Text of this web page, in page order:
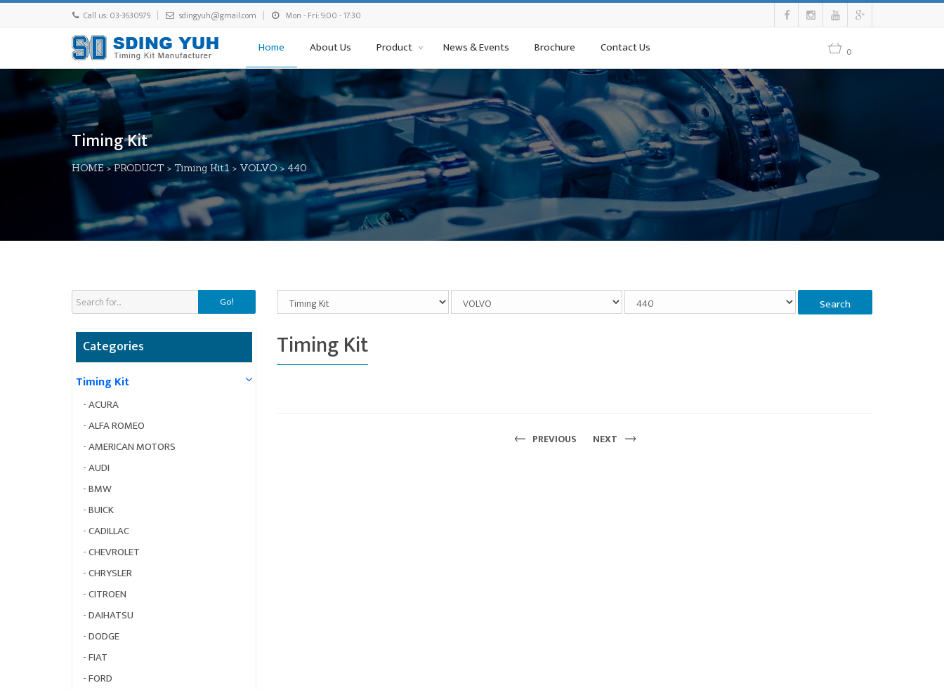
Call us: 03-3630979 sdingyuh@gmail.com Mon - Fri: 9:00 - 17:30
Home About Us Product News & Events Brochure Contact Us 0
Timing Kit
HOME>PRODUCT > Timing Kit1 > VOLVO > 440
Go!
Categories
Timing Kit
-ACURA
-ALFA ROMEO
-AMERICAN MOTORS
-AUDI
-BMW
-BUICK
-CADILLAC
-CHEVROLET
-CHRYSLER
-CITROEN
-DAIHATSU
-DODGE
-FIAT
-FORD
Timing Kit
PREVIOUS NEXT